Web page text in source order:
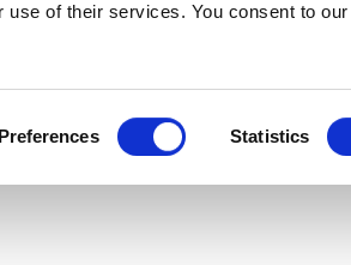
use of their services. You consent to
Statistics